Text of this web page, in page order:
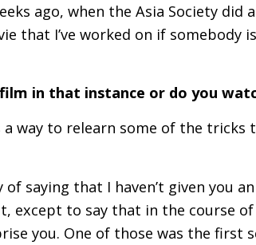
ago, when the Asia Society did
that I’ve worked on if
in that instance or do you
a way to relearn some of the tricks
saying that I haven’t given you
except to say that in the course of
you. One of those was the first